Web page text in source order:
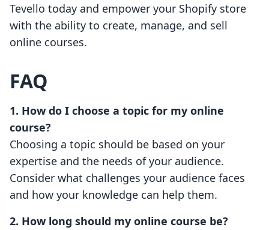
Tevello today and empower your Shopify store
with the ability to create, manage, and sell
online courses.
FAQ
1. How do I choose a topic for my online
course?
Choosing a topic should be based on your
expertise and the needs of your audience.
Consider what challenges your audience faces
and how your knowledge can help them.
2. How long should my online course be?